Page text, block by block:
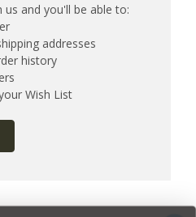
and you'll be able to:
addresses
history
Wish List